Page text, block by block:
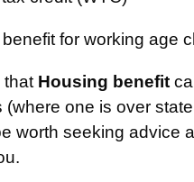
for working age
that Housing benefit
(where one is over
worth seeking advice